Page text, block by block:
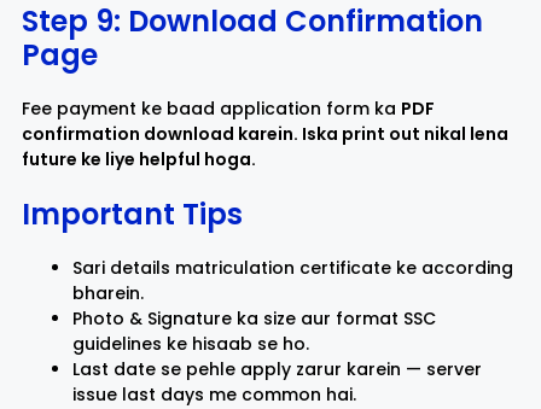
Step 9: Download Confirmation
Page
Fee payment ke baad application form ka PDF
confirmation download karein. Iska print out nikal lena
future ke liye helpful hoga.
Important Tips
Sari details matriculation certificate ke according
bharein.
Photo & Signature ka size aur format SSC
guidelines ke hisaab se ho.
Last date se pehle apply zarur karein — server
issue last days me common hai.